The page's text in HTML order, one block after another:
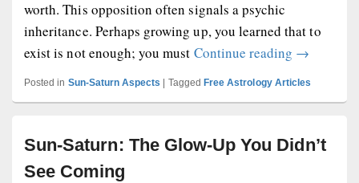
worth. This opposition often signals a psychic
inheritance. Perhaps growing up, you learned that to
exist is not enough; you must Continue reading Sun
→
Posted in Sun-Saturn Aspects Tagged Free Astrology Articles
Sun-Saturn: The Glow-Up You Didn’t
See Coming